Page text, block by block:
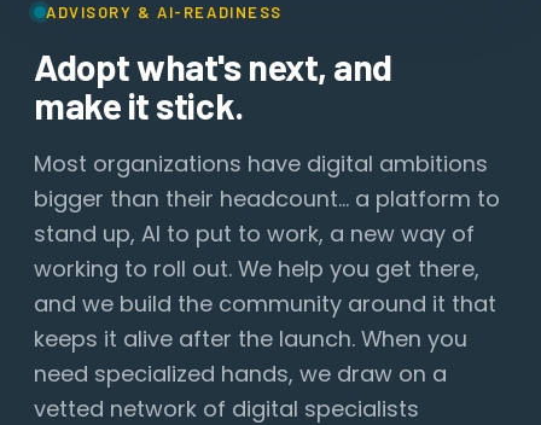
ADVISORY & AI-READINESS
Adopt what's next, and
make it stick.
Most organizations have digital ambitions
bigger than their headcount... a platform to
stand up, AI to put to work, a new way of
working to roll out. We help you get there,
and we build the community around it that
keeps it alive after the launch. When you
need specialized hands, we draw on a
vetted network of digital specialists